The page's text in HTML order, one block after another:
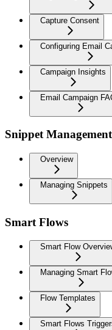
Capture Consent
Configuring Email
Campaign Insights
Email Campaign
Snippet Management
Overview
Managing Snippets
Smart Flows
Smart Flow
Managing Smart
Flow Templates
Smart Flows